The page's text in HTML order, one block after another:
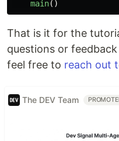
main()
That is it for the
questions or
feel free to reach out
The DEV Team